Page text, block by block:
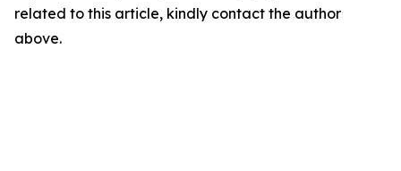
related to this article, kindly contact the author
above.